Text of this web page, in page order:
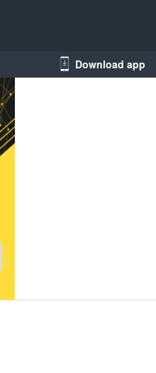
Download app